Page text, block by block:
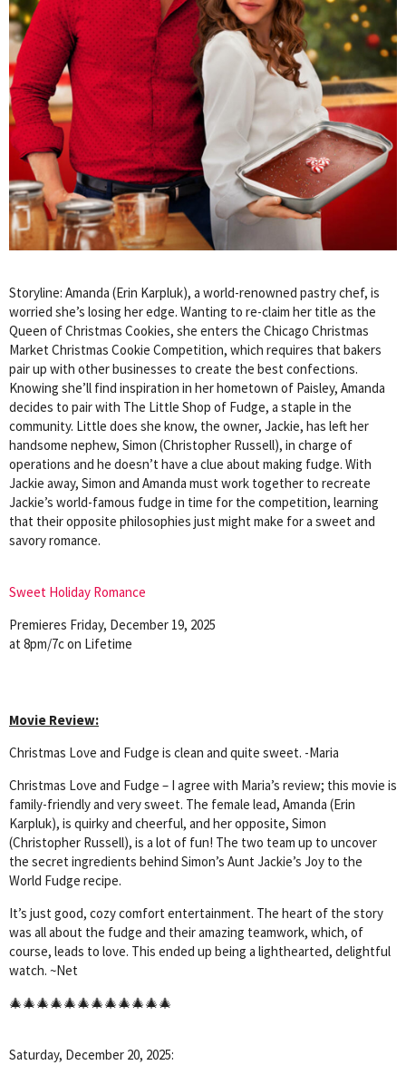
Storyline: Amanda (Erin Karpluk), a world-renowned pastry chef, is
worried she’s losing her edge. Wanting to re-claim her title as the
Queen of Christmas Cookies, she enters the Chicago Christmas
Market Christmas Cookie Competition, which requires that bakers
pair up with other businesses to create the best confections.
Knowing she’ll find inspiration in her hometown of Paisley, Amanda
decides to pair with The Little Shop of Fudge, a staple in the
community. Little does she know, the owner, Jackie, has left her
handsome nephew, Simon (Christopher Russell), in charge of
operations and he doesn’t have a clue about making fudge. With
Jackie away, Simon and Amanda must work together to recreate
Jackie’s world-famous fudge in time for the competition, learning
that their opposite philosophies just might make for a sweet and
savory romance.
Sweet Holiday Romance
Premieres Friday, December 19, 2025
at 8pm/7c on Lifetime
Movie Review:
Christmas Love and Fudge is clean and quite sweet. -Maria
Christmas Love and Fudge – I agree with Maria’s review; this movie is
family-friendly and very sweet. The female lead, Amanda (Erin
Karpluk), is quirky and cheerful, and her opposite, Simon
(Christopher Russell), is a lot of fun! The two team up to uncover
the secret ingredients behind Simon’s Aunt Jackie’s Joy to the
World Fudge recipe.
It’s just good, cozy comfort entertainment. The heart of the story
was all about the fudge and their amazing teamwork, which, of
course, leads to love. This ended up being a lighthearted, delightful
watch. ~Net
🎄🎄🎄🎄🎄🎄🎄🎄🎄🎄🎄🎄
Saturday, December 20, 2025: